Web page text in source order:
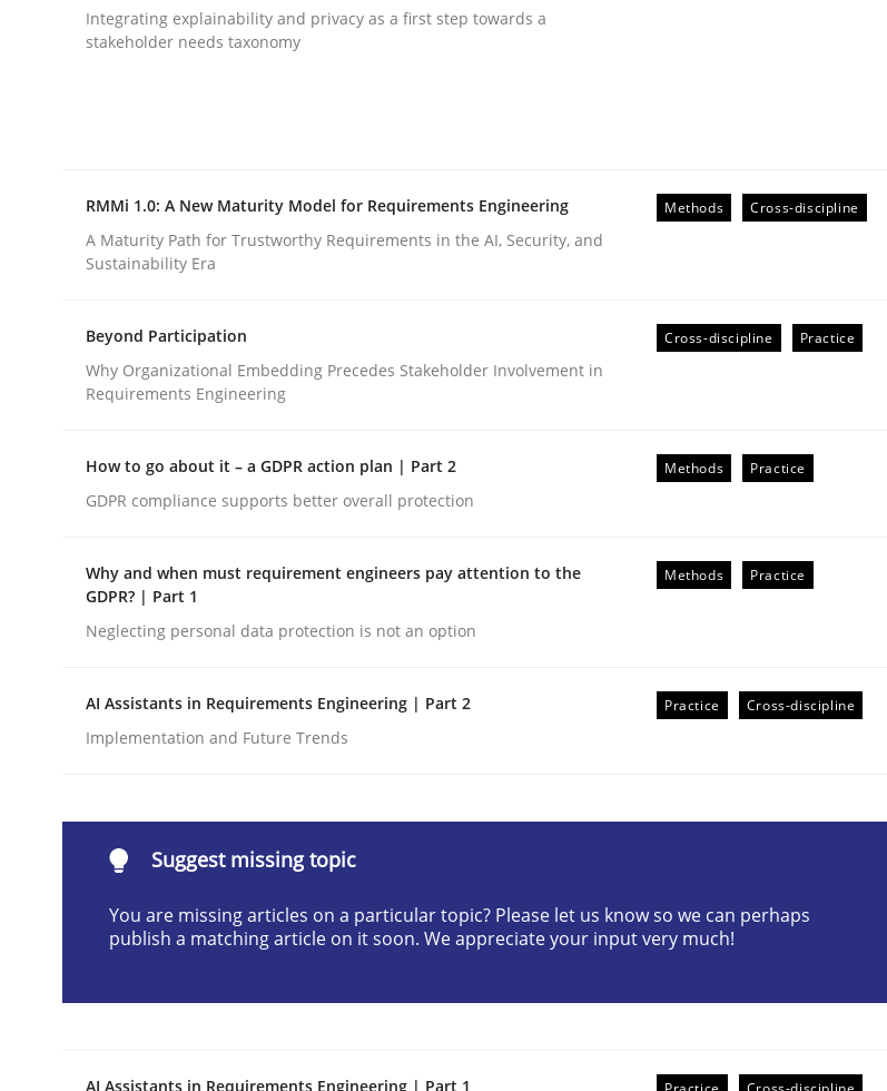
Requirements for cross-cutting qualities
Written byEduard C. Groen Hannah Deters Jakob Droste Hartmut Schmitt
28. July 2026 · 22 minutes read
Methods Cross-discipline
A Maturity Path for Trustworthy Requirements in the AI, Security, and Sustainability Era
Written by
Cyrille Babin
12. March 2026 · 9 minutes read
Cross-discipline Practice
Why Organizational Embedding Precedes Stakeholder Involvement in Requirements Engineering
READ ARTICLE
Integrating explainability and privacy as a first step towards a
stakeholder needs taxonomy
RMMi 1.0: A New Maturity Model for Requirements Engineering
A Maturity Path for Trustworthy Requirements in the AI, Security, and
Sustainability Era
Methods Cross-discipline
Beyond Participation
Why Organizational Embedding Precedes Stakeholder Involvement in
Requirements Engineering
Cross-discipline Practice
How to go about it – a GDPR action plan | Part 2
GDPR compliance supports better overall protection
Methods Practice
Why and when must requirement engineers pay attention to the
GDPR? | Part 1
Neglecting personal data protection is not an option
Methods Practice
AI Assistants in Requirements Engineering | Part 2
Implementation and Future Trends
Practice Cross-discipline
Suggest missing topic
You are missing articles on a particular topic? Please let us know so we can perhaps
publish a matching article on it soon. We appreciate your input very much!
AI Assistants in Requirements Engineering | Part 1